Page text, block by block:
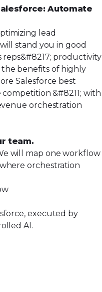
Automate
lead
stand you in good
reps&#8217; productivity
benefits of highly
Salesforce best
&#8211; with
orchestration
team.
will map one workflow
orchestration
executed by
AI.